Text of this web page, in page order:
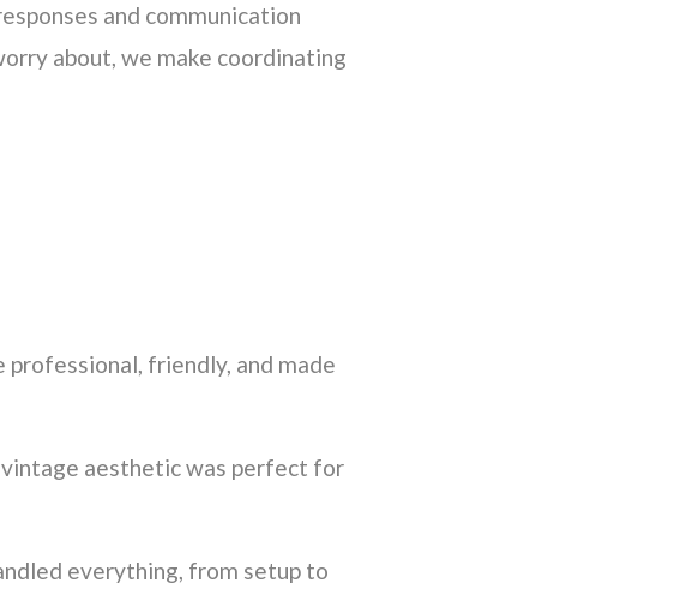
and communication
about, we make coordinating
friendly, and made
aesthetic was perfect for
everything, from setup to